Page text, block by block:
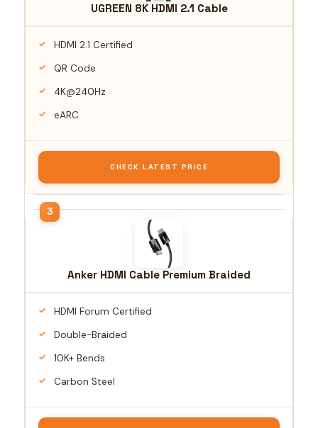
UGREEN 8K HDMI 2.1 Cable
HDMI 2.1 Certified
QR Code
4K@240Hz
eARC
CHECK LATEST PRICE
Anker HDMI Cable Premium Braided
HDMI Forum Certified
Double-Braided
10K+ Bends
Carbon Steel